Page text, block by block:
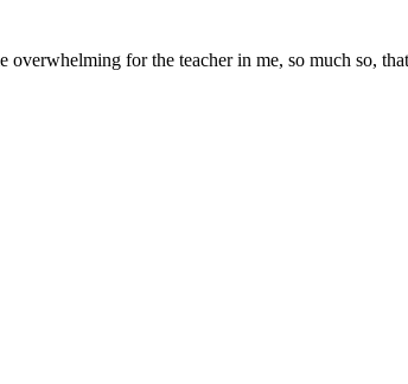
for the teacher in me, so much so,